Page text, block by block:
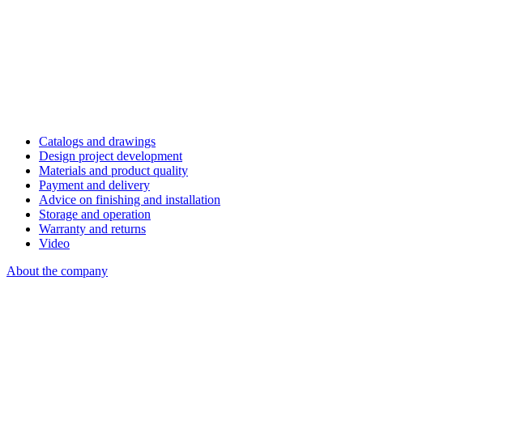
Catalogs and drawings
Design project development
Materials and product quality
Payment and delivery
Advice on finishing and installation
Storage and operation
Warranty and returns
Video
About the company